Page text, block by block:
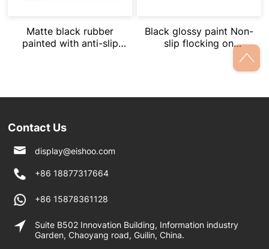
Matte black rubber
painted with anti-slip
Black glossy paint Non-
slip flocking on
Contact Us
display@eishoo.com
+86 18877317664
+86 15878361128
Suite B502 Innovation Building, Information industry
Garden, Chaoyang road, Guilin, China.